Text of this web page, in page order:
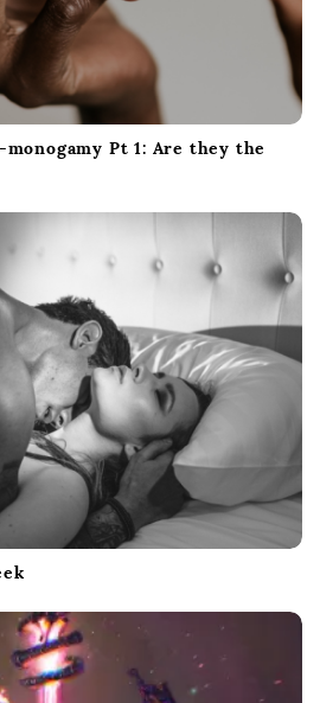
Pt 1: Are they the